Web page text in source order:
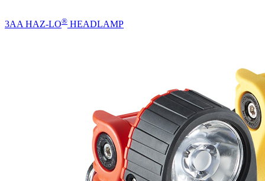
3AA HAZ-LO® HEADLAMP